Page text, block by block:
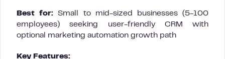
Best for: Small to mid-sized businesses (5-100
employees) seeking user-friendly CRM with
optional marketing automation growth path
Key Features: